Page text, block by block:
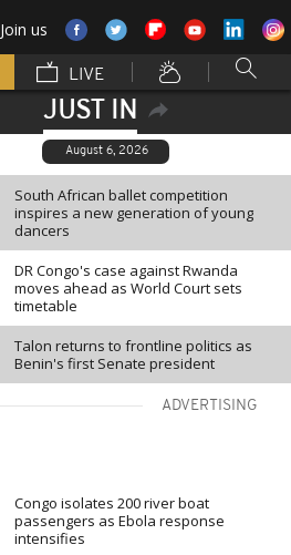
Join us
LIVE
JUST IN
August 6, 2026
South African ballet competition
inspires a new generation of young
dancers
DR Congo's case against Rwanda
moves ahead as World Court sets
timetable
Talon returns to frontline politics as
Benin's first Senate president
ADVERTISING
Congo isolates 200 river boat
passengers as Ebola response
intensifies